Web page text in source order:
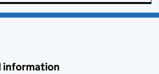
information